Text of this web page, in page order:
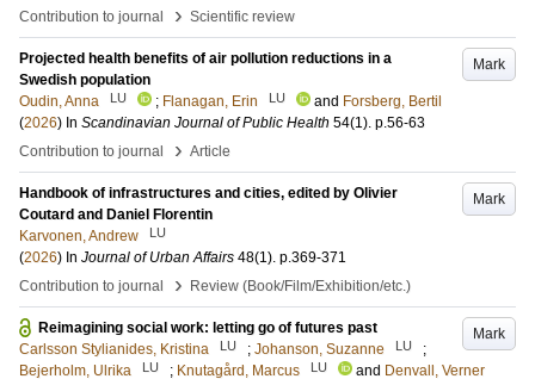
Contribution to journal
› Scientific review
Mark
Projected health benefits of air pollution reductions in a
Swedish population
Oudin, Anna
LU ; Flanagan, Erin LU and Forsberg, Bertil
(2026) In Scandinavian Journal of Public Health 54(1). p.56-63
Contribution to journal
› Article
Mark
Handbook of infrastructures and cities, edited by Olivier
Coutard and Daniel Florentin
Karvonen, Andrew
LU
(2026) In Journal of Urban Affairs 48(1). p.369-371
Contribution to journal
› Review (Book/Film/Exhibition/etc.)
Mark
Reimagining social work: letting go of futures past
Carlsson Stylianides, Kristina
LU ; Johanson, Suzanne LU
;
Bejerholm, Ulrika
LU ; Knutagård, Marcus LU and Denvall, Verner